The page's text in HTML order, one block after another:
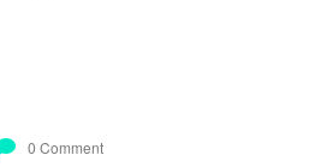
0 Comment